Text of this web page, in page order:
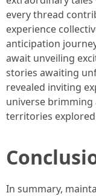
every thread
experience
anticipation
await unveiling
stories awaiting
revealed inviting
universe
territories
In summary,